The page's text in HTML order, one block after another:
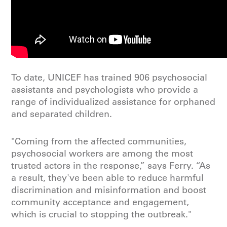
To date, UNICEF has trained 906 psychosocial
assistants and psychologists who provide a
range of individualized assistance for orphaned
and separated children.
"Coming from the affected communities,
psychosocial workers are among the most
trusted actors in the response,” says Ferry. “As
a result, they've been able to reduce harmful
discrimination and misinformation and boost
community acceptance and engagement,
which is crucial to stopping the outbreak."